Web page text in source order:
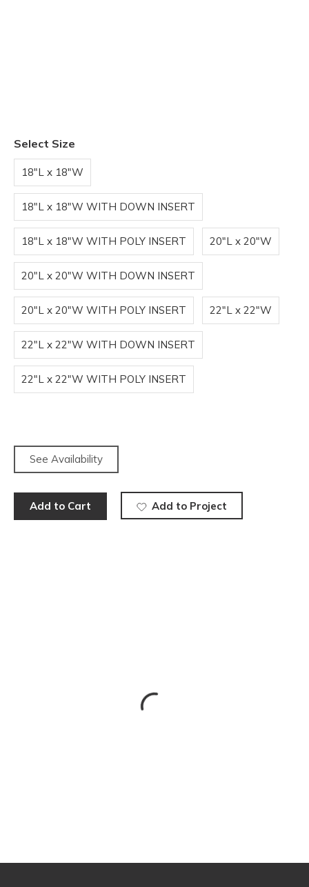
Select Size
18"L x 18"W
18"L x 18"W WITH DOWN INSERT
18"L x 18"W WITH POLY INSERT 20"L x 20"W
20"L x 20"W WITH DOWN INSERT
20"L x 20"W WITH POLY INSERT 22"L x 22"W
22"L x 22"W WITH DOWN INSERT
22"L x 22"W WITH POLY INSERT
See Availability
Add to Cart Add to Project